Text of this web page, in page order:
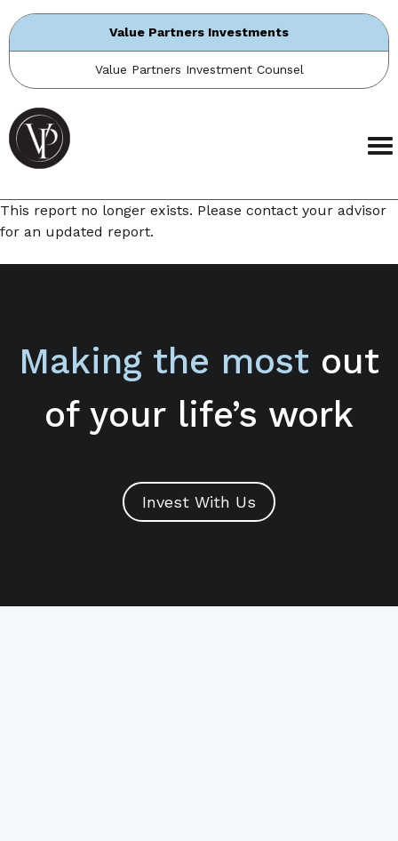
Value Partners Investments
Value Partners Investment Counsel
This report no longer exists. Please contact your advisor
for an updated report.
Making the most out
of your life’s work
Invest With Us